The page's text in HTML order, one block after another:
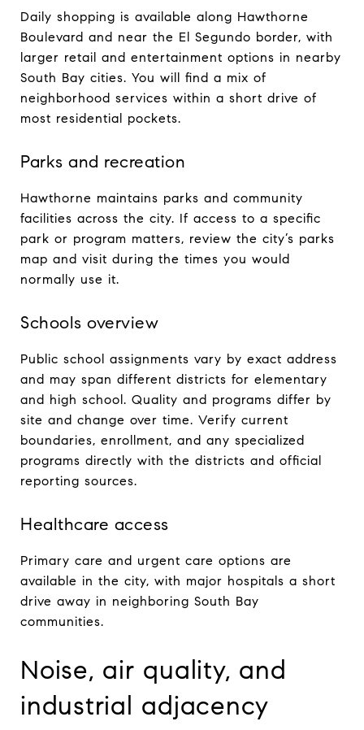
Daily shopping is available along Hawthorne
Boulevard and near the El Segundo border, with
larger retail and entertainment options in nearby
South Bay cities. You will find a mix of
neighborhood services within a short drive of
most residential pockets.
Parks and recreation
Hawthorne maintains parks and community
facilities across the city. If access to a specific
park or program matters, review the city’s parks
map and visit during the times you would
normally use it.
Schools overview
Public school assignments vary by exact address
and may span different districts for elementary
and high school. Quality and programs differ by
site and change over time. Verify current
boundaries, enrollment, and any specialized
programs directly with the districts and official
reporting sources.
Healthcare access
Primary care and urgent care options are
available in the city, with major hospitals a short
drive away in neighboring South Bay
communities.
Noise, air quality, and
industrial adjacency